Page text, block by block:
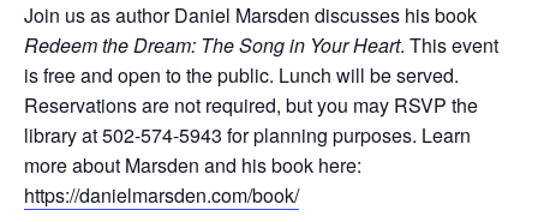
Join us as author Daniel Marsden discusses his book
Redeem the Dream: The Song in Your Heart. This event
is free and open to the public. Lunch will be served.
Reservations are not required, but you may RSVP the
library at 502-574-5943 for planning purposes. Learn
more about Marsden and his book here:
https://danielmarsden.com/book/